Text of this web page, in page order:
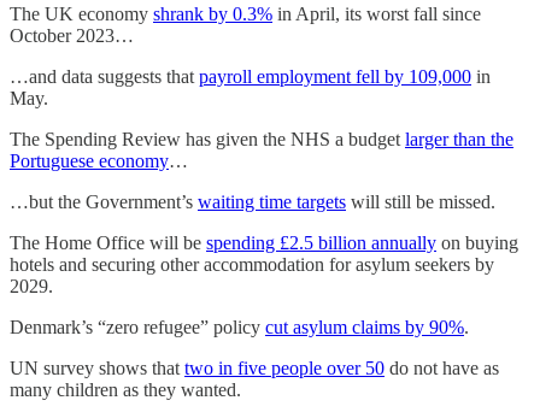
The UK economy shrank by 0.3% in April, its worst fall since
October 2023…
…and data suggests that payroll employment fell by 109,000 in
May.
The Spending Review has given the NHS a budget larger than the
Portuguese economy…
…but the Government’s waiting time targets will still be missed.
The Home Office will be spending £2.5 billion annually on buying
hotels and securing other accommodation for asylum seekers by
2029.
Denmark’s “zero refugee” policy cut asylum claims by 90%.
UN survey shows that two in five people over 50 do not have as
many children as they wanted.